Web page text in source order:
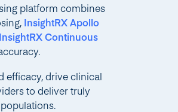
platform combines
InsightRX Apollo
InsightRX Continuous
efficacy, drive clinical
to deliver truly